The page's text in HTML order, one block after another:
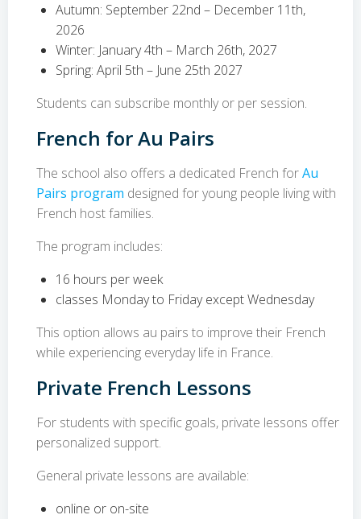
Autumn: September 22nd – December 11th,
2026
Winter: January 4th – March 26th, 2027
Spring: April 5th – June 25th 2027
Students can subscribe monthly or per session.
French for Au Pairs
The school also offers a dedicated French forAu
Pairs program designed for young people living with
French host families.
The program includes:
16 hours per week
classes Monday to Friday except Wednesday
This option allows au pairs to improve their French
while experiencing everyday life in France.
Private French Lessons
For students with specific goals, private lessons offer
personalized support.
General private lessons are available:
online or on-site